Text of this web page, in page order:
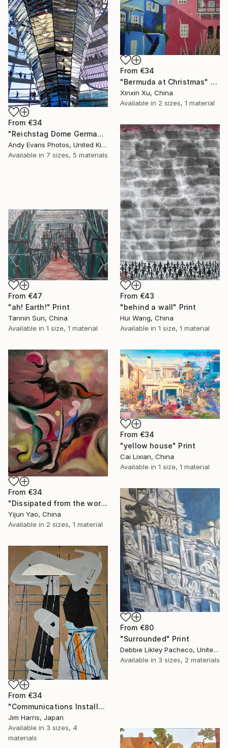
From €34
"Reichstag Dome German Bundestag Berlin Germany" Print
Andy Evans Photos, United Kingdom
Available in 7 sizes, 5 materials
From €34
"Bermuda at Christmas" Print
Xinxin Xu, China
Available in 2 sizes, 1 material
From €43
"behind a wall" Print
Hui Wang, China
Available in 1 size, 1 material
From €47
"ah! Earth!" Print
Tannin Sun, China
Available in 1 size, 1 material
From €34
"Dissipated from the world" Print
Yijun Yao, China
Available in 2 sizes, 1 material
From €34
"yellow house" Print
Cai Lixian, China
Available in 1 size, 1 material
From €80
"Surrounded" Print
Debbie Likley Pacheco, United States
Available in 3 sizes, 2 materials
From €34
"Communications Installation - Kvaløyvågen, Kongeriket Norge." Print
Jim Harris, Japan
Available in 3 sizes, 4
materials